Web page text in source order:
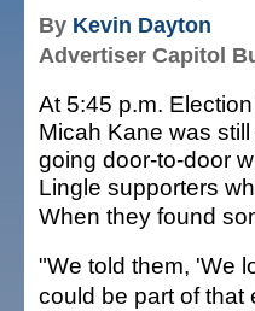
By Kevin Dayton
Advertiser Capitol
At 5:45 p.m.
Micah Kane was
going door-to-door
Lingle supporters
When they found
"We told them, 'We
could be part of that